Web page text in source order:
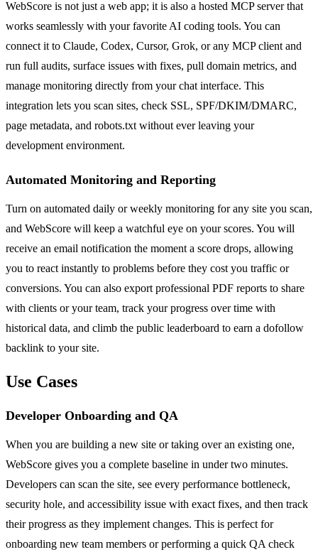
WebScore is not just a web app; it is also a hosted MCP server that
works seamlessly with your favorite AI coding tools. You can
connect it to Claude, Codex, Cursor, Grok, or any MCP client and
run full audits, surface issues with fixes, pull domain metrics, and
manage monitoring directly from your chat interface. This
integration lets you scan sites, check SSL, SPF/DKIM/DMARC,
page metadata, and robots.txt without ever leaving your
development environment.
Automated Monitoring and Reporting
Turn on automated daily or weekly monitoring for any site you scan,
and WebScore will keep a watchful eye on your scores. You will
receive an email notification the moment a score drops, allowing
you to react instantly to problems before they cost you traffic or
conversions. You can also export professional PDF reports to share
with clients or your team, track your progress over time with
historical data, and climb the public leaderboard to earn a dofollow
backlink to your site.
Use Cases
Developer Onboarding and QA
When you are building a new site or taking over an existing one,
WebScore gives you a complete baseline in under two minutes.
Developers can scan the site, see every performance bottleneck,
security hole, and accessibility issue with exact fixes, and then track
their progress as they implement changes. This is perfect for
onboarding new team members or performing a quick QA check